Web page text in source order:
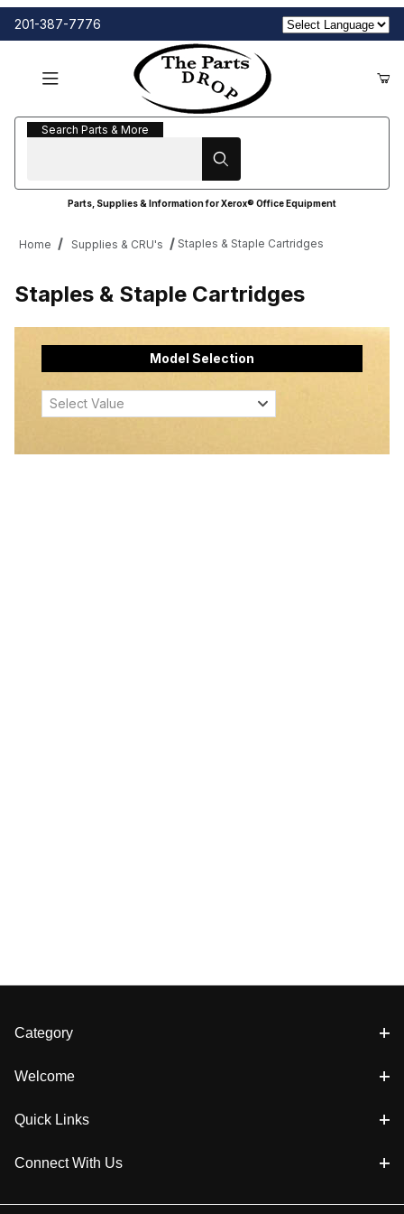
201-387-7776
Search Parts & More
Search Parts & More
Parts, Supplies & Information for Xerox® Office Equipment
Home Supplies & CRU's Staples & Staple Cartridges
Staples & Staple Cartridges
Model Selection
Select Value
Category
Welcome
Quick Links
Connect With Us